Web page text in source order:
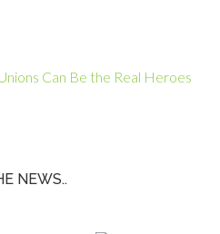
Can Be the Real Heroes
NEWS..